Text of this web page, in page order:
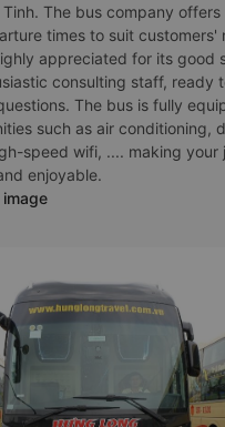
The bus company offers
times to suit customers'
appreciated for its good
consulting staff, ready
The bus is fully
such as air conditioning,
speed wifi, .... making your
enjoyable.